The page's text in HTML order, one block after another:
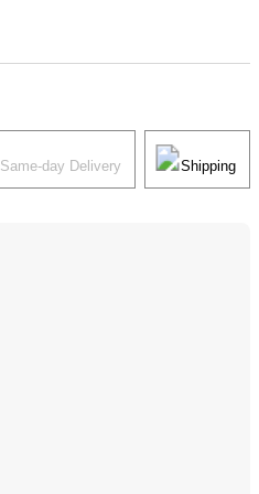
Same-day Delivery Shipping